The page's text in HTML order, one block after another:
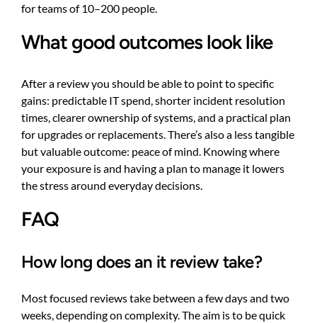
for teams of 10–200 people.
What good outcomes look like
After a review you should be able to point to specific
gains: predictable IT spend, shorter incident resolution
times, clearer ownership of systems, and a practical plan
for upgrades or replacements. There’s also a less tangible
but valuable outcome: peace of mind. Knowing where
your exposure is and having a plan to manage it lowers
the stress around everyday decisions.
FAQ
How long does an it review take?
Most focused reviews take between a few days and two
weeks, depending on complexity. The aim is to be quick